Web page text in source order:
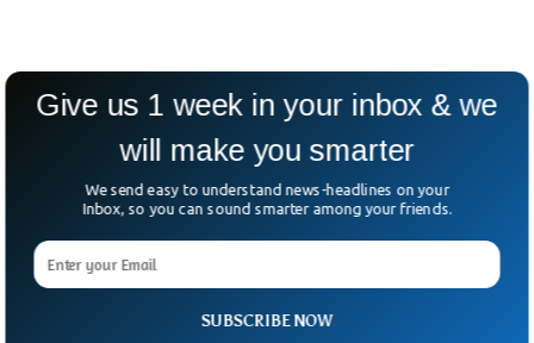
SUBSCRIBE NOW
Give us 1 week in your inbox & we
will make you smarter
We send easy to understand news-headlines on your
Inbox, so you can sound smarter among your friends.